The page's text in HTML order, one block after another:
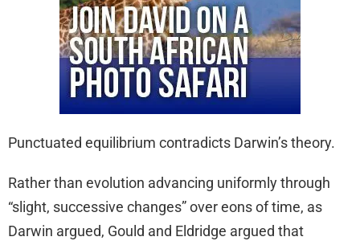
Punctuated equilibrium contradicts Darwin’s theory.
Rather than evolution advancing uniformly through
“slight, successive changes” over eons of time, as
Darwin argued, Gould and Eldridge argued that